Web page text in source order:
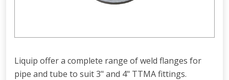
Liquip offer a complete range of weld flanges for
pipe and tube to suit 3" and 4" TTMA fittings.